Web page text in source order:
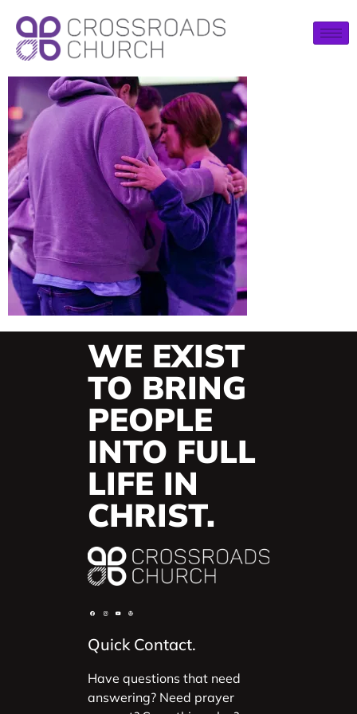
WE EXIST
TO BRING
PEOPLE
INTO FULL
LIFE IN
CHRIST.
Quick Contact.
Have questions that need
answering? Need prayer